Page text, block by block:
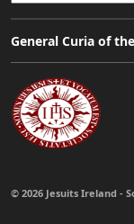
General Curia of
© 2026 Jesuits Ireland -